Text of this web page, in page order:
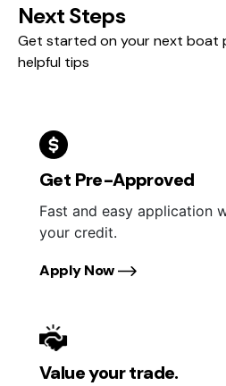
Next Steps
Get started on your next boat
helpful tips
Get Pre-Approved
Fast and easy application
your credit.
Apply Now
Value your trade.